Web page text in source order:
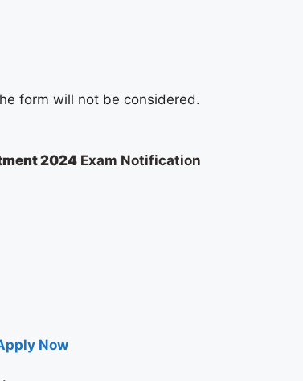
form will not be considered.
2024 Exam Notification
Now